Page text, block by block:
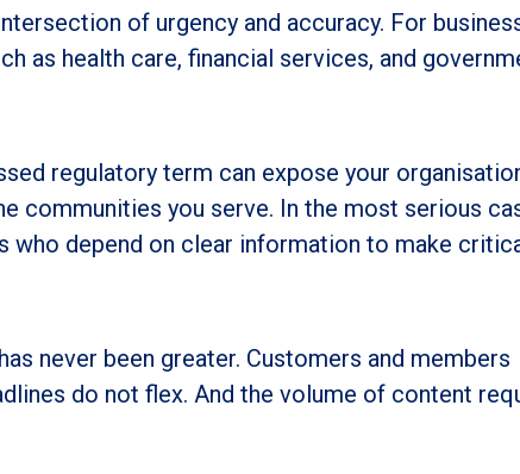
of urgency and accuracy. For
as health care, financial services, and
regulatory term can expose your
communities you serve. In the most serious
who depend on clear information to make
never been greater. Customers and members
do not flex. And the volume of content